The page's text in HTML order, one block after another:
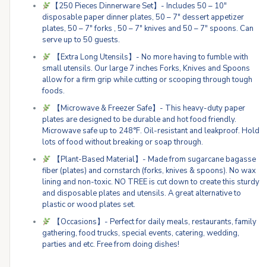
【250 Pieces Dinnerware Set】- Includes 50 – 10″
disposable paper dinner plates, 50 – 7″ dessert appetizer
plates, 50 – 7″ forks , 50 – 7″ knives and 50 – 7″ spoons. Can
serve up to 50 guests.
【Extra Long Utensils】- No more having to fumble with
small utensils. Our large 7 inches Forks, Knives and Spoons
allow for a firm grip while cutting or scooping through tough
foods.
【Microwave & Freezer Safe】- This heavy-duty paper
plates are designed to be durable and hot food friendly.
Microwave safe up to 248°F. Oil-resistant and leakproof. Hold
lots of food without breaking or soap through.
【Plant-Based Material】- Made from sugarcane bagasse
fiber (plates) and cornstarch (forks, knives & spoons). No wax
lining and non-toxic. NO TREE is cut down to create this sturdy
and disposable plates and utensils. A great alternative to
plastic or wood plates set.
【Occasions】- Perfect for daily meals, restaurants, family
gathering, food trucks, special events, catering, wedding,
parties and etc. Free from doing dishes!